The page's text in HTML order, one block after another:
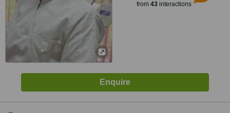
from 43interactions